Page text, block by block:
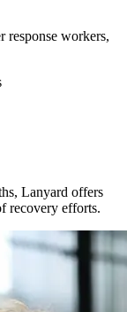
response workers,
Lanyard offers
recovery efforts.